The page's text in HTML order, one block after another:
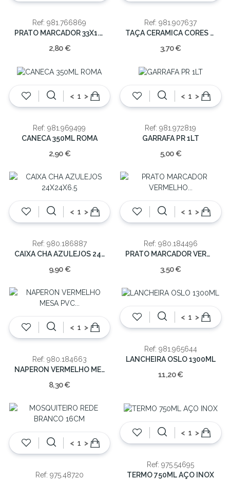
Ref: 981.766869
PRATO MARCADOR 33X1.8CM
2,80 €
Ref: 981.907637
TAÇA CERAMICA CORES 13CM
3,70 €
< >
Ref: 981.969499
CANECA 350ML ROMA
2,90 €
< >
Ref: 981.972819
GARRAFA PR 1LT
5,00 €
< >
Ref: 980.186887
CAIXA CHA AZULEJOS 24X24X6.5
9,90 €
< >
Ref: 980.184496
PRATO MARCADOR VERMELHO 1.5x33x33cm
3,50 €
< >
Ref: 980.184663
NAPERON VERMELHO MESA PVC 160X30X0.5
8,30 €
< >
Ref: 981.965644
LANCHEIRA OSLO 1300ML
11,20 €
< >
Ref: 975.48720
< >
Ref: 975.54695
TERMO 750ML AÇO INOX